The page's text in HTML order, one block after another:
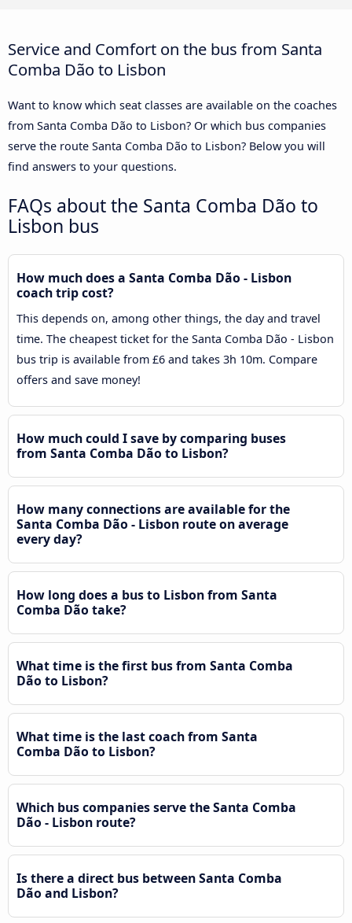
Service and Comfort on the bus from Santa
Comba Dão to Lisbon
Want to know which seat classes are available on the coaches
from Santa Comba Dão to Lisbon? Or which bus companies
serve the route Santa Comba Dão to Lisbon? Below you will
find answers to your questions.
FAQs about the Santa Comba Dão to
Lisbon bus
How much does a Santa Comba Dão - Lisbon
coach trip cost?
This depends on, among other things, the day and travel
time. The cheapest ticket for the Santa Comba Dão - Lisbon
bus trip is available from £6 and takes 3h 10m. Compare
offers and save money!
How much could I save by comparing buses
from Santa Comba Dão to Lisbon?
How many connections are available for the
Santa Comba Dão - Lisbon route on average
every day?
How long does a bus to Lisbon from Santa
Comba Dão take?
What time is the first bus from Santa Comba
Dão to Lisbon?
What time is the last coach from Santa
Comba Dão to Lisbon?
Which bus companies serve the Santa Comba
Dão - Lisbon route?
Is there a direct bus between Santa Comba
Dão and Lisbon?